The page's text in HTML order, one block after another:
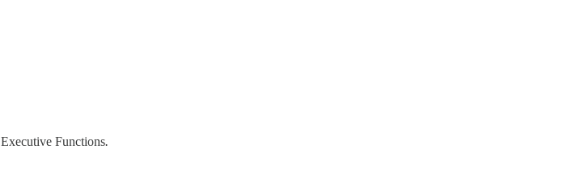
Executive Functions.